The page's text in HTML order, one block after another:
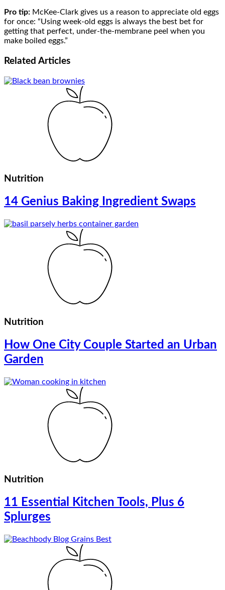
Pro tip: McKee-Clark gives us a reason to appreciate old eggs
for once: “Using week-old eggs is always the best bet for
getting that perfect, under-the-membrane peel when you
make boiled eggs.”
Related Articles
Nutrition
14 Genius Baking Ingredient Swaps
Nutrition
How One City Couple Started an Urban
Garden
Nutrition
11 Essential Kitchen Tools, Plus 6
Splurges